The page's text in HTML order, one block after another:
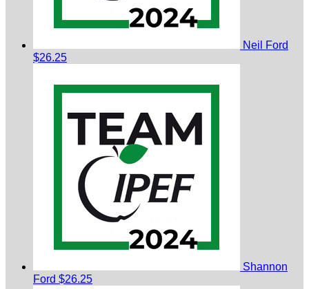
Neil Ford
$26.25
Shannon
Ford $26.25